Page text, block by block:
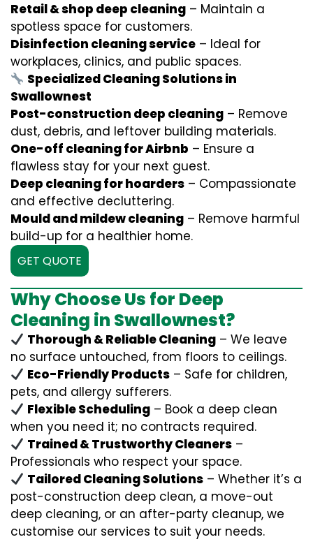
Retail & shop deep cleaning – Maintain a
spotless space for customers.
Disinfection cleaning service – Ideal for
workplaces, clinics, and public spaces.
Specialized Cleaning Solutions in
Swallownest
Post-construction deep cleaning – Remove
dust, debris, and leftover building materials.
One-off cleaning for Airbnb – Ensure a
flawless stay for your next guest.
Deep cleaning for hoarders – Compassionate
and effective decluttering.
Mould and mildew cleaning – Remove harmful
build-up for a healthier home.
GET QUOTE
Why Choose Us for Deep
Cleaning in Swallownest?
Thorough & Reliable Cleaning – We leave
no surface untouched, from floors to ceilings.
Eco-Friendly Products – Safe for children,
pets, and allergy sufferers.
Flexible Scheduling – Book a deep clean
when you need it; no contracts required.
Trained & Trustworthy Cleaners –
Professionals who respect your space.
Tailored Cleaning Solutions – Whether it’s a
post-construction deep clean, a move-out
deep cleaning, or an after-party cleanup, we
customise our services to suit your needs.